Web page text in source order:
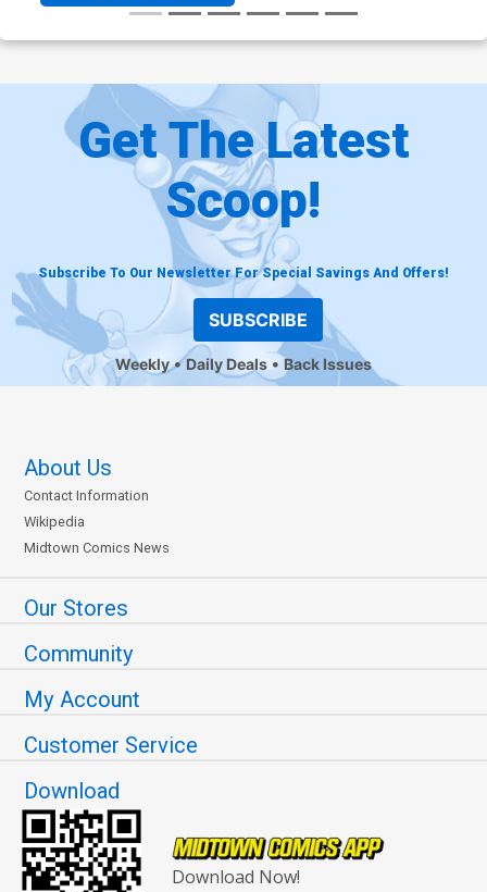
Get The Latest
Scoop!
Subscribe To Our Newsletter For Special Savings And Offers!
SUBSCRIBE
Weekly Daily Deals Back Issues
About Us
Contact Information
Wikipedia
Midtown Comics News
Our Stores
Community
My Account
Customer Service
Download
Download Now!